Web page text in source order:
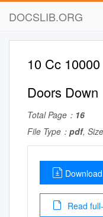
DOCSLIB.ORG
10 Cc
Doors Down
Total Page： 16
File Type： pdf,
Read